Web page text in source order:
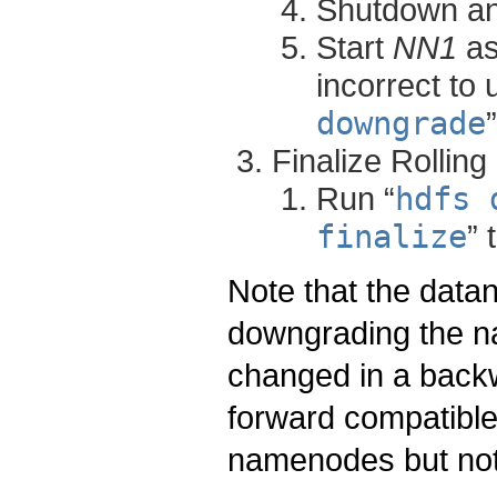
Shutdown
Start NN1
incorrect to
downgrade
Finalize
Run “hdfs
finalize”
Note that the
downgrading the
changed in a
forward
namenodes but